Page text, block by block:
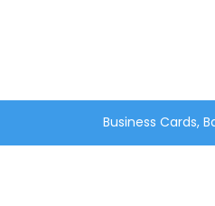
Business Cards,